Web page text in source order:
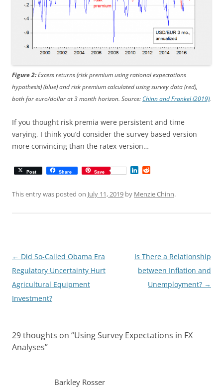
Figure 2:Excess returns (risk premium using rational expectations
hypothesis) (blue) and risk premium calculated using survey data (red),
both for euro/dollar at 3 month horizon. Source: Chinn and Frankel (2019).
If you thought risk premia were persistent and time
varying, I think you’d consider the survey based version
more convincing than the ratex-version…
Post Share Save
k d
This entry was posted on July 11, 2019 by Menzie Chinn.
Post
navigation
← Did So-Called Obama Era
Regulatory Uncertainty Hurt
Agricultural Equipment
Investment?
Is There a Relationship
between Inflation and
Unemployment? →
29 thoughts on “Using Survey Expectations in FX
Analyses”
Barkley Rosser